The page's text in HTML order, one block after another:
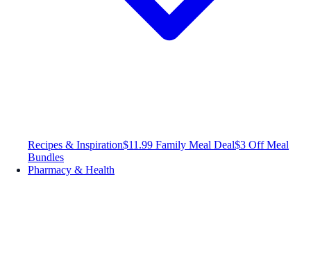
Recipes & Inspiration$11.99 Family Meal Deal$3 Off Meal
Bundles
Pharmacy & Health